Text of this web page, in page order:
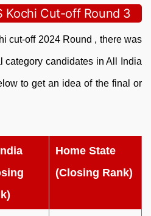
Kochi Cut-off Round 3
cut-off 2024 Round , there was
category candidates in All India
to get an idea of the final or
Home State
(Closing Rank)